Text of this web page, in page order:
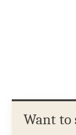
Want to